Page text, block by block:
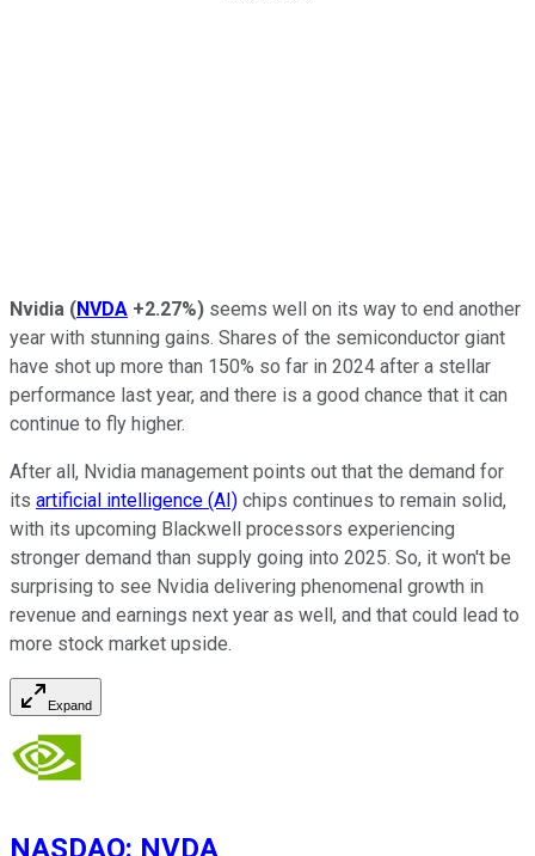
Nvidia (NVDA +2.27%) seems well on its way to end another
year with stunning gains. Shares of the semiconductor giant
have shot up more than 150% so far in 2024 after a stellar
performance last year, and there is a good chance that it can
continue to fly higher.
After all, Nvidia management points out that the demand for
its artificial intelligence (AI) chips continues to remain solid,
with its upcoming Blackwell processors experiencing
stronger demand than supply going into 2025. So, it won't be
surprising to see Nvidia delivering phenomenal growth in
revenue and earnings next year as well, and that could lead to
more stock market upside.
Expand
NASDAQ: NVDA